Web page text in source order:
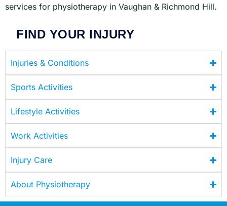
services for physiotherapy in Vaughan & Richmond Hill.
FIND YOUR INJURY
Injuries & Conditions
Sports Activities
Lifestyle Activities
Work Activities
Injury Care
About Physiotherapy